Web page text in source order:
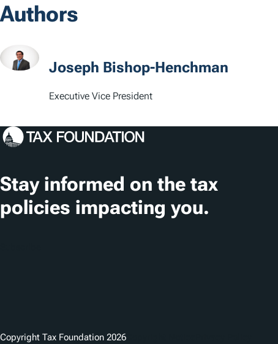
c
a
t
n
Authors
Joseph Bishop-Henchman
Executive Vice President
Stay informed on the tax
policies impacting you.
Copyright Tax Foundation 2026